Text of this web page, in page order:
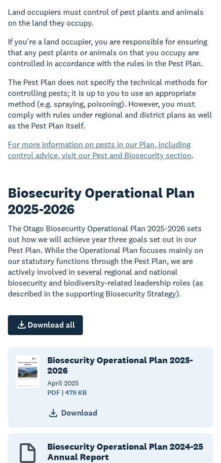
Land occupiers must control of pest plants and animals
on the land they occupy.
If you're a land occupier, you are responsible for ensuring
that any pest plants or animals on that you occupy are
controlled in accordance with the rules in the Pest Plan.
The Pest Plan does not specify the technical methods for
controlling pests; it is up to you to use an appropriate
method (e.g. spraying, poisoning). However, you must
comply with rules under regional and district plans as well
as the Pest Plan itself.
For more information on pests in our Plan, including
control advice, visit our Pest and Biosecurity section.
Biosecurity Operational Plan
2025-2026
The Otago Biosecurity Operational Plan 2025-2026 sets
out how we will achieve year three goals set out in our
Pest Plan. While the Operational Plan focuses mainly on
our statutory functions through the Pest Plan, we are
actively involved in several regional and national
biosecurity and biodiversity-related leadership roles (as
described in the supporting Biosecurity Strategy).
Download all
Biosecurity Operational Plan 2025-
2026
April 2025
PDF | 479 KB
Download
Biosecurity Operational Plan 2024-25
Annual Report